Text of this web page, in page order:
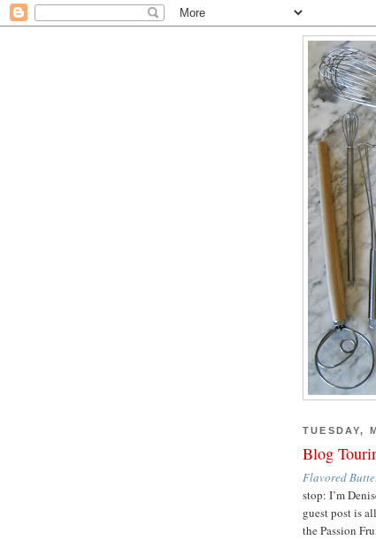
TUESDAY,
Blog
Flavored
stop: I’m
guest post is
the Passion